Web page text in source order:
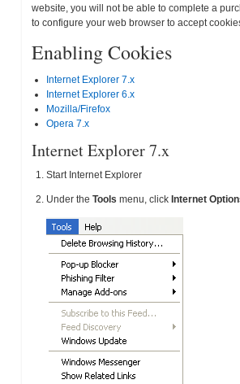
website, you will not be able to complete a
to configure your web browser to accept
Enabling Cookies
Internet Explorer 7.x
Internet Explorer 6.x
Mozilla/Firefox
Opera 7.x
Internet Explorer 7.x
Start Internet Explorer
Under the Tools menu, click Internet